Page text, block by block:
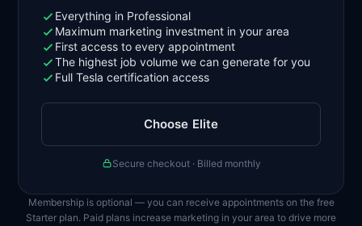
Everything in Professional
Maximum marketing investment in your area
First access to every appointment
The highest job volume we can generate for you
Full Tesla certification access
Choose Elite
Secure checkout · Billed monthly
Membership is optional — you can receive appointments on the free
Starter plan. Paid plans increase marketing in your area to drive more